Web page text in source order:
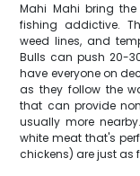
Mahi Mahi bring
fishing addictive.
weed lines, and
Bulls can push 20-
have everyone on
as they follow the
that can provide
usually more
white meat that's
chickens) are just as